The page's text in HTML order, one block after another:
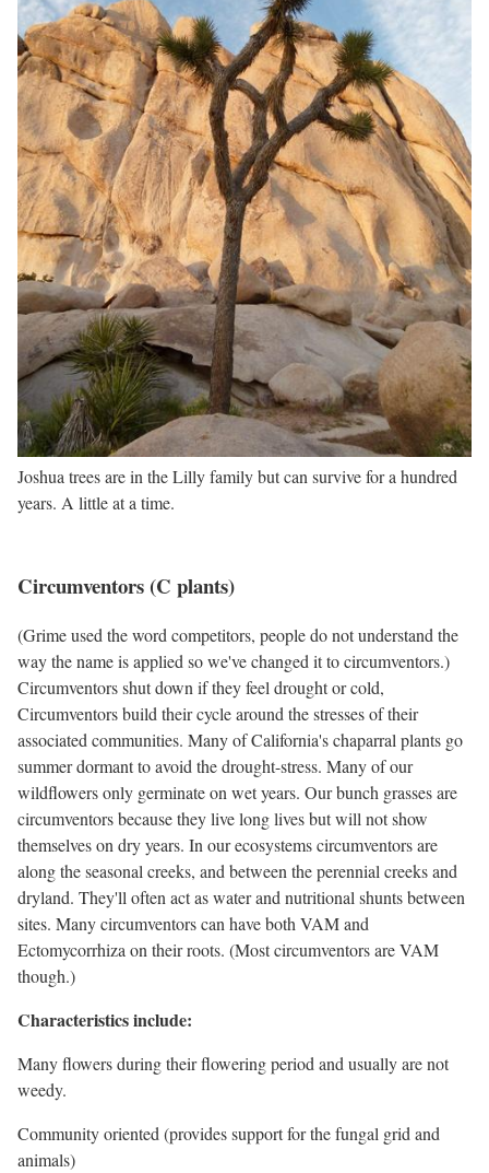
Joshua trees are in the Lilly family but can survive for a hundred
years. A little at a time.
Circumventors (C plants)
(Grime used the word competitors, people do not understand the
way the name is applied so we've changed it to circumventors.)
Circumventors shut down if they feel drought or cold,
Circumventors build their cycle around the stresses of their
associated communities. Many of California's chaparral plants go
summer dormant to avoid the drought-stress. Many of our
wildflowers only germinate on wet years. Our bunch grasses are
circumventors because they live long lives but will not show
themselves on dry years. In our ecosystems circumventors are
along the seasonal creeks, and between the perennial creeks and
dryland. They'll often act as water and nutritional shunts between
sites. Many circumventors can have both VAM and
Ectomycorrhiza on their roots. (Most circumventors are VAM
though.)
Characteristics include:
Many flowers during their flowering period and usually are not
weedy.
Community oriented (provides support for the fungal grid and
animals)